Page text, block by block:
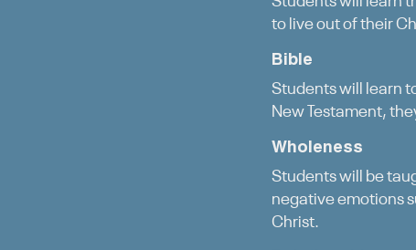
to live out of their
Bible
Students will learn
New Testament,
Wholeness
Students will be
negative emotions
Christ.